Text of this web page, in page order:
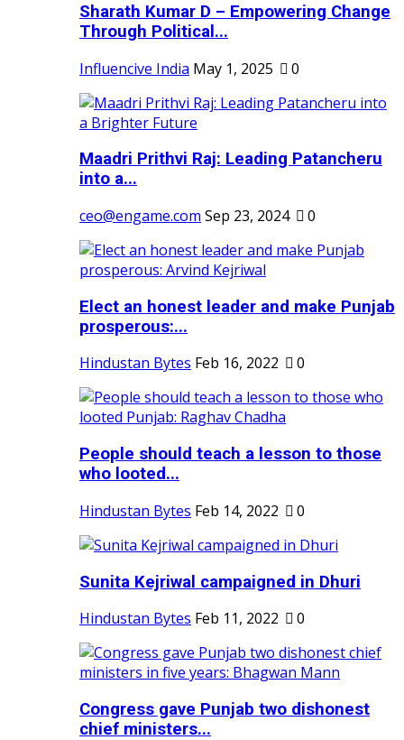
Sharath Kumar D – Empowering Change
Through Political...
Influencive India May 1, 2025 0
Maadri Prithvi Raj: Leading Patancheru
into a...
ceo@engame.com Sep 23, 2024 0
Elect an honest leader and make Punjab
prosperous:...
Hindustan Bytes Feb 16, 2022 0
People should teach a lesson to those
who looted...
Hindustan Bytes Feb 14, 2022 0
Sunita Kejriwal campaigned in Dhuri
Hindustan Bytes Feb 11, 2022 0
Congress gave Punjab two dishonest
chief ministers...